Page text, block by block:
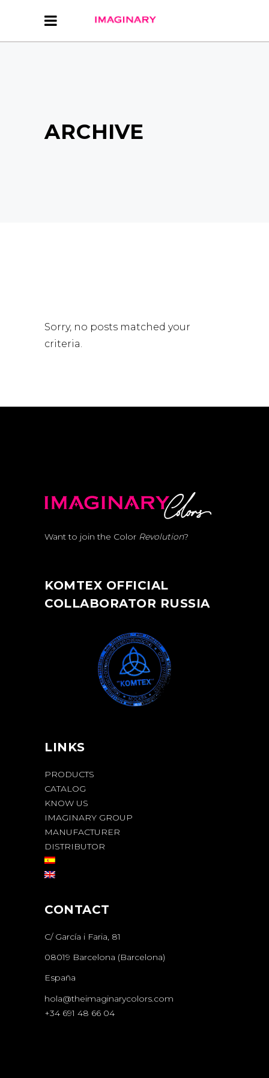
ARCHIVE
Sorry, no posts matched your
criteria.
Want to join the Color Revolution?
KOMTEX OFFICIAL
COLLABORATOR RUSSIA
LINKS
PRODUCTS
CATALOG
KNOW US
IMAGINARY GROUP
MANUFACTURER
DISTRIBUTOR
CONTACT
C/ García i Faria, 81
08019 Barcelona (Barcelona)
España
hola@theimaginarycolors.com
+34 691 48 66 04